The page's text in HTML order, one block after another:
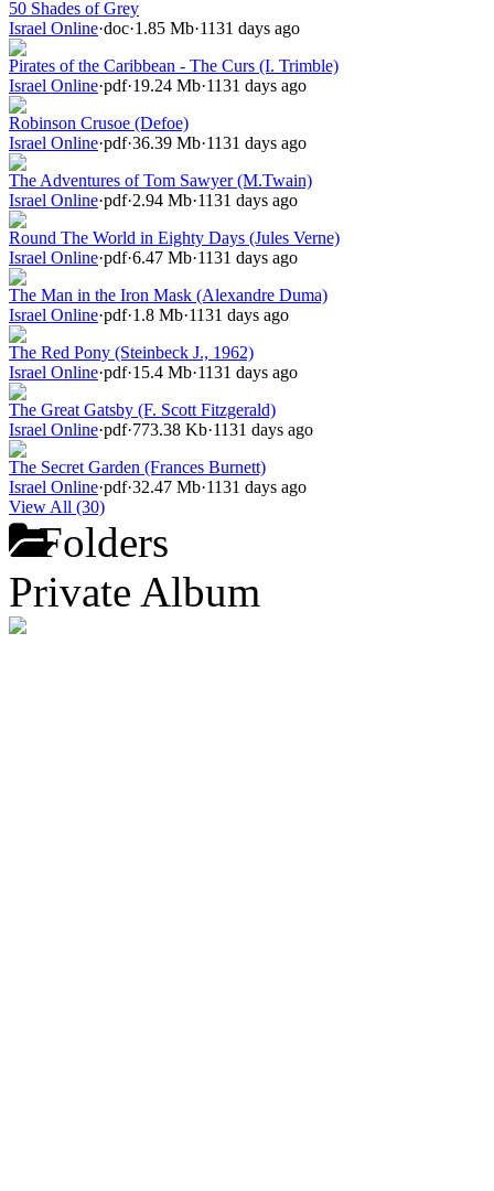
50 Shades of Grey
Israel Online·doc·1.85 Mb·1131 days ago
Pirates of the Caribbean - The Curs (I. Trimble)
Israel Online·pdf·19.24 Mb·1131 days ago
Robinson Crusoe (Defoe)
Israel Online·pdf·36.39 Mb·1131 days ago
The Adventures of Tom Sawyer (M.Twain)
Israel Online·pdf·2.94 Mb·1131 days ago
Round The World in Eighty Days (Jules Verne)
Israel Online·pdf·6.47 Mb·1131 days ago
The Man in the Iron Mask (Alexandre Duma)
Israel Online·pdf·1.8 Mb·1131 days ago
The Red Pony (Steinbeck J., 1962)
Israel Online·pdf·15.4 Mb·1131 days ago
The Great Gatsby (F. Scott Fitzgerald)
Israel Online·pdf·773.38 Kb·1131 days ago
The Secret Garden (Frances Burnett)
Israel Online·pdf·32.47 Mb·1131 days ago
View All (30)
Folders
Private Album